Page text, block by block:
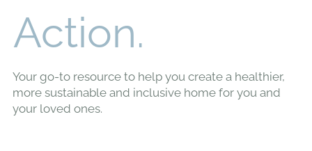
Action.
Your go-to resource to help you create a healthier,
more sustainable and inclusive home for you and
your loved ones.